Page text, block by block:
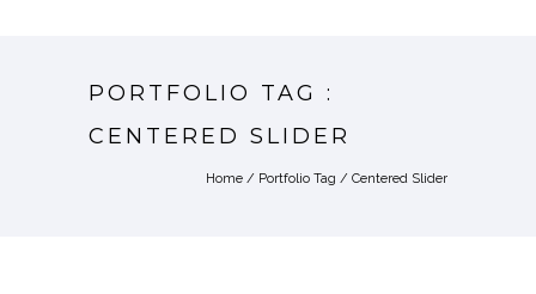
PORTFOLIO TAG :
CENTERED SLIDER
Home / Portfolio Tag / Centered Slider